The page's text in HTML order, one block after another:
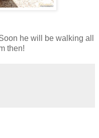
he will be walking all
then!